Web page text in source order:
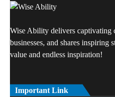
Wise Ability delivers captivating
businesses, and shares inspiring
value and endless inspiration!
Important Link